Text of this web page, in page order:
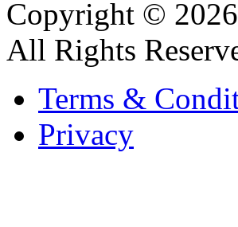
Copyright ©
All Rights
Terms &
Privacy